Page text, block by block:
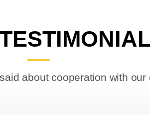
about cooperation with our